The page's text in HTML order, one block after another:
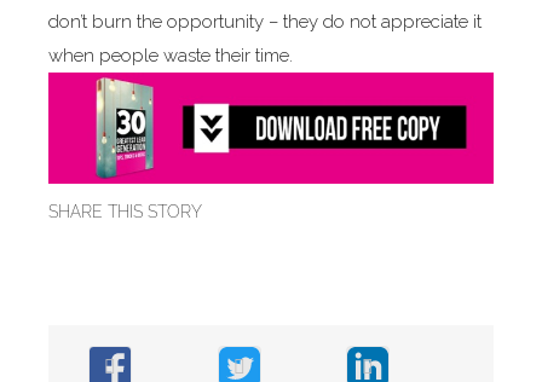
don’t burn the opportunity – they do not appreciate it
when people waste their time.
SHARE THIS STORY